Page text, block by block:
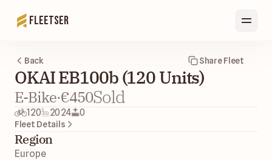
Fleetser
Back Share Fleet
OKAI EB100b (120 Units)
E-Bike·€450Sold
120 2024 0
Fleet Details
Region
Europe